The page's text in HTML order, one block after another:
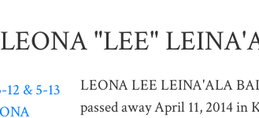
LEONA "LEE"
LEONA LEE LEINA'ALA
passed away April 11, 2014 in